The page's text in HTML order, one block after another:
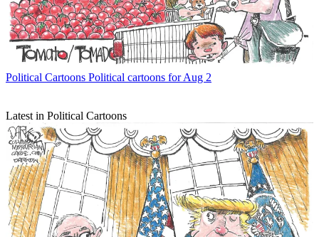
Political Cartoons Political cartoons for Aug 2
Latest in Political Cartoons